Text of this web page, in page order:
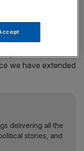
we have provided
we have extended
delivering all the
stories, and